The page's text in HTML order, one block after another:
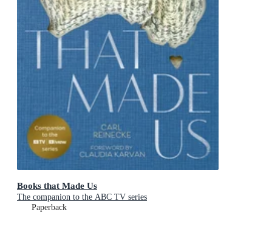
Books that Made Us
The companion to the ABC TV series
Paperback